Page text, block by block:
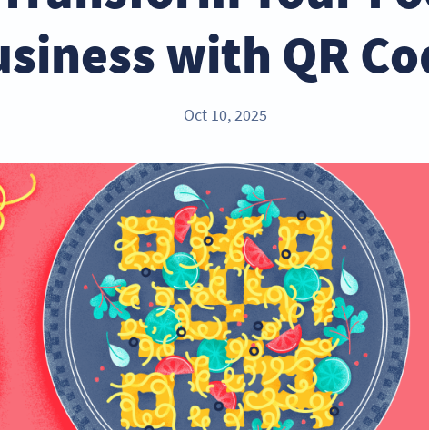
with QR
Oct 10, 2025